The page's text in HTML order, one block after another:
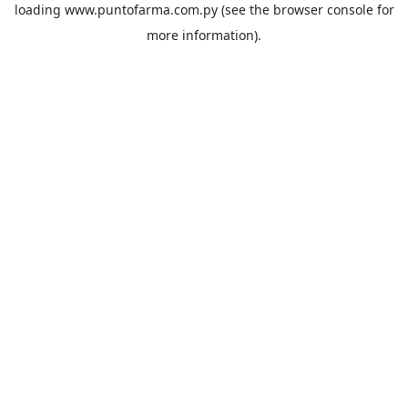
loading www.puntofarma.com.py(see the browser consolefor
more information).